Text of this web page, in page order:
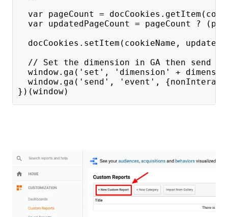
var pageCount =
var updatedPageCount = pageCount ?
docCookies.setItem(cookieName,
// Set the dimension in GA then send
window.ga('set', 'dimension' +
window.ga('send', 'event',
})(window)